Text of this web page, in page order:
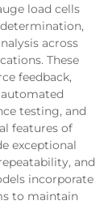
load cells
across
These
feedback,
testing, and
features of
exceptional
and
incorporate
to maintain